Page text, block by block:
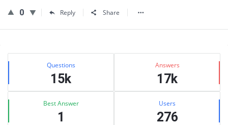
0 Reply Share
Sidebar
Stats Questions
15k
Answers
17k
Best Answer
1
Users
276